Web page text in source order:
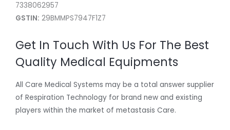
7338062957
GSTIN: 29BMMPS7947F1Z7
Get In Touch With Us For The Best
Quality Medical Equipments
All Care Medical Systems may be a total answer supplier
of Respiration Technology for brand new and existing
players within the market of metastasis Care.